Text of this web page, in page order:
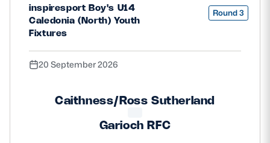
inspiresport Boy's U14
Caledonia (North) Youth
Fixtures
Round 3
20 September 2026
Caithness/Ross Sutherland
Garioch RFC